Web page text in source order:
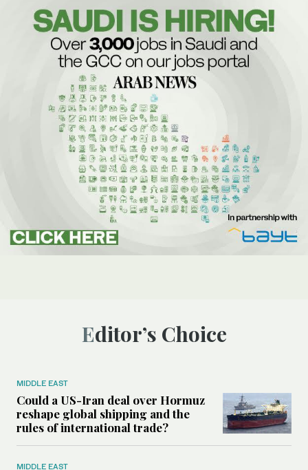
Editor’s Choice
MIDDLE EAST
Could a US-Iran deal over Hormuz
reshape global shipping and the
rules of international trade?
MIDDLE EAST